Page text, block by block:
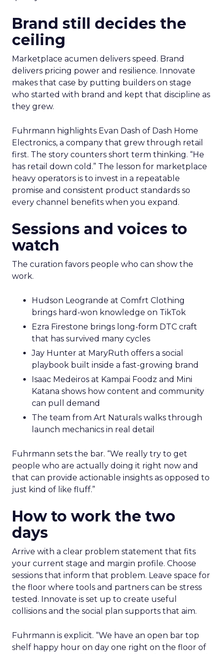
Brand still decides the
ceiling
Marketplace acumen delivers speed. Brand
delivers pricing power and resilience. Innovate
makes that case by putting builders on stage
who started with brand and kept that discipline as
they grew.
Fuhrmann highlights Evan Dash of Dash Home
Electronics, a company that grew through retail
first. The story counters short term thinking. “He
has retail down cold.” The lesson for marketplace
heavy operators is to invest in a repeatable
promise and consistent product standards so
every channel benefits when you expand.
Sessions and voices to
watch
The curation favors people who can show the
work.
Hudson Leogrande at Comfrt Clothing
brings hard-won knowledge on TikTok
Ezra Firestone brings long-form DTC craft
that has survived many cycles
Jay Hunter at MaryRuth offers a social
playbook built inside a fast-growing brand
Isaac Medeiros at Kampai Foodz and Mini
Katana shows how content and community
can pull demand
The team from Art Naturals walks through
launch mechanics in real detail
Fuhrmann sets the bar. “We really try to get
people who are actually doing it right now and
that can provide actionable insights as opposed to
just kind of like fluff.”
How to work the two
days
Arrive with a clear problem statement that fits
your current stage and margin profile. Choose
sessions that inform that problem. Leave space for
the floor where tools and partners can be stress
tested. Innovate is set up to create useful
collisions and the social plan supports that aim.
Fuhrmann is explicit. “We have an open bar top
shelf happy hour on day one right on the floor of